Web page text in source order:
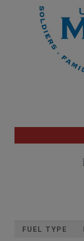
FUEL TYPE